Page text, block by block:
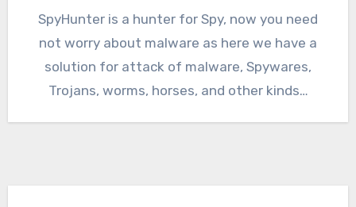
SpyHunter is a hunter for Spy, now you need
not worry about malware as here we have a
solution for attack of malware, Spywares,
Trojans, worms, horses, and other kinds…